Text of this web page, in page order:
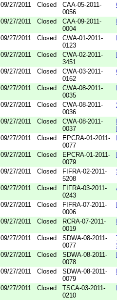
09/27/2011 Closed
CAA-05-2011-
0056
09/27/2011 Closed
CAA-09-2011-
0004
09/27/2011 Closed
CWA-01-2011-
0123
09/27/2011 Closed
CWA-02-2011-
3451
09/27/2011 Closed
CWA-03-2011-
0162
09/27/2011 Closed
CWA-08-2011-
0035
09/27/2011 Closed
CWA-08-2011-
0036
09/27/2011 Closed
CWA-08-2011-
0037
09/27/2011 Closed
EPCRA-01-2011-
0077
09/27/2011 Closed
EPCRA-01-2011-
0079
09/27/2011 Closed
FIFRA-02-2011-
5208
09/27/2011 Closed
FIFRA-03-2011-
0243
09/27/2011 Closed
FIFRA-07-2011-
0006
09/27/2011 Closed
RCRA-07-2011-
0019
09/27/2011 Closed
SDWA-08-2011-
0077
09/27/2011 Closed
SDWA-08-2011-
0078
09/27/2011 Closed
SDWA-08-2011-
0079
09/27/2011 Closed
TSCA-03-2011-
0210